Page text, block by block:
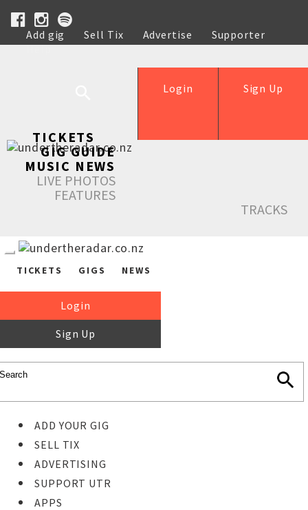
Add gig Sell Tix Advertise
Supporter
Help
Sign Up
Login
TICKETS
GIG GUIDE
MUSIC NEWS
LIVE PHOTOS
FEATURES
TRACKS
TICKETS GIGS NEWS
Login
Sign Up
ADD YOUR GIG
SELL TIX
ADVERTISING
SUPPORT UTR
APPS